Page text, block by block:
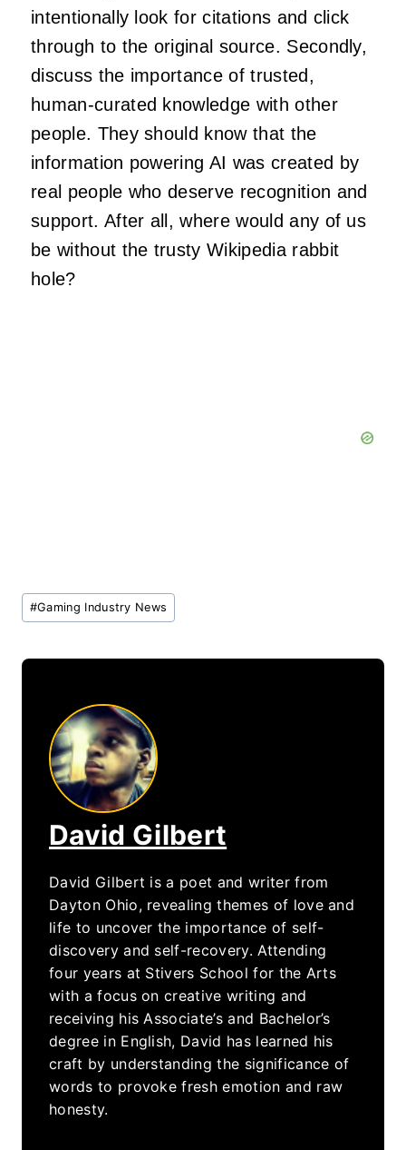
intentionally look for citations and click
through to the original source. Secondly,
discuss the importance of trusted,
human-curated knowledge with other
people. They should know that the
information powering AI was created by
real people who deserve recognition and
support. After all, where would any of us
be without the trusty Wikipedia rabbit
hole?
Post
Tags:
#Gaming Industry News
David Gilbert
David Gilbert is a poet and writer from
Dayton Ohio, revealing themes of love and
life to uncover the importance of self-
discovery and self-recovery. Attending
four years at Stivers School for the Arts
with a focus on creative writing and
receiving his Associate’s and Bachelor’s
degree in English, David has learned his
craft by understanding the significance of
words to provoke fresh emotion and raw
honesty.